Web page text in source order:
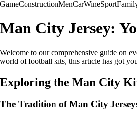
GameConstructionMenCarWineSport
Man City Jersey:
Welcome to our comprehensive guide on
world of football kits, this article has got
Exploring the Man City
The Tradition of Man City